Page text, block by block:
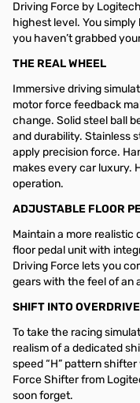
Driving Force by
highest level. You
you haven’t grabbed
THE REAL WHEEL
Immersive driving
motor force feedback
change. Solid steel ball
and durability. Stainless
apply precision force.
makes every car luxury.
operation.
ADJUSTABLE FLOOR
Maintain a more
floor pedal unit with
Driving Force lets you
gears with the feel of an
SHIFT INTO OVERDRIVE
To take the racing
realism of a dedicated
speed “H” pattern
Force Shifter from
soon forget.